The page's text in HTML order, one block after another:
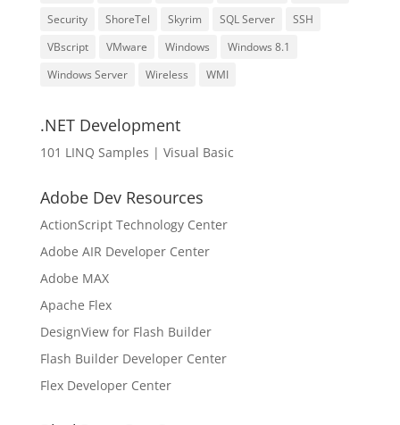
Security
ShoreTel Skyrim SQL Server
SSH
VBscript
VMware Windows
Windows 8.1
Windows Server
Wireless WMI
.NET Development
101 LINQ Samples | Visual Basic
Adobe Dev Resources
ActionScript Technology Center
Adobe AIR Developer Center
Adobe MAX
Apache Flex
DesignView for Flash Builder
Flash Builder Developer Center
Flex Developer Center